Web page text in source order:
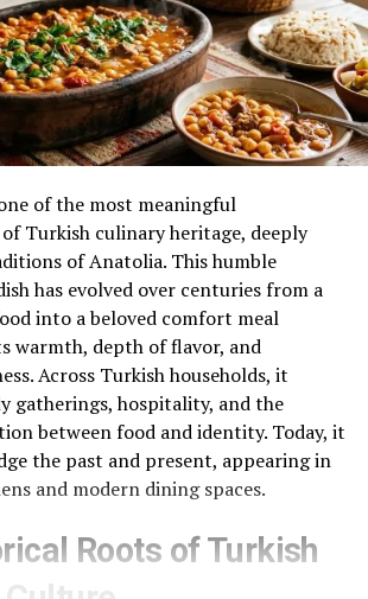
of the most meaningful
Turkish culinary heritage, deeply
of Anatolia. This humble
has evolved over centuries from a
into a beloved comfort meal
warmth, depth of flavor, and
Across Turkish households, it
gatherings, hospitality, and the
between food and identity. Today, it
the past and present, appearing in
and modern dining spaces.
Roots of Turkish